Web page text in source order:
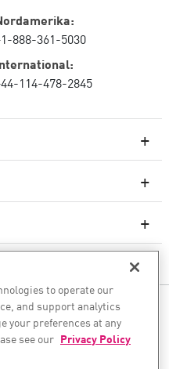
888-361-5030
114-478-2845
Transformation
Alle Rechte vorbehalten.
to operate our
and support analytics
your preferences at any
see our Privacy Policy